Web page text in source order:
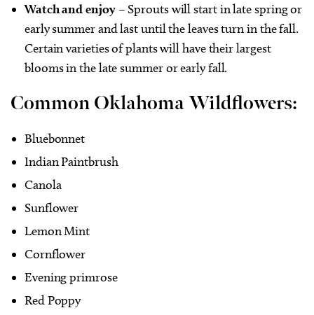
Watch and enjoy– Sprouts will start in late spring or
early summer and last until the leaves turn in the fall.
Certain varieties of plants will have their largest
blooms in the late summer or early fall.
Common Oklahoma Wildflowers:
Bluebonnet
Indian Paintbrush
Canola
Sunflower
Lemon Mint
Cornflower
Evening primrose
Red Poppy